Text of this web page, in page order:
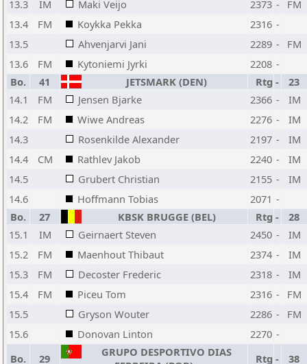
13.3 IM Maki Veijo 2373 -
FM
13.4
FM Koykka Pekka 2316 -
13.5
Ahvenjarvi Jani 2289 -
FM
13.6
FM Kytoniemi Jyrki 2208 -
Bo.
41 JETSMARK (DEN) Rtg -
23
14.1
FM Jensen Bjarke 2366 -
IM
14.2
FM Wiwe Andreas 2276 -
IM
14.3
Rosenkilde Alexander 2197 -
IM
14.4
CM Rathlev Jakob 2240 -
IM
14.5
Grubert Christian 2155 -
IM
14.6
Hoffmann Tobias 2071 -
Bo.
27 KBSK BRUGGE (BEL) Rtg -
28
15.1
IM Geirnaert Steven 2450 -
IM
15.2
FM Maenhout Thibaut 2374 -
IM
15.3
FM Decoster Frederic 2318 -
IM
15.4
FM Piceu Tom 2316 -
FM
15.5
Gryson Wouter 2286 -
FM
15.6
Donovan Linton 2270 -
Bo.
29
GRUPO DESPORTIVO DIAS
Rtg -
38